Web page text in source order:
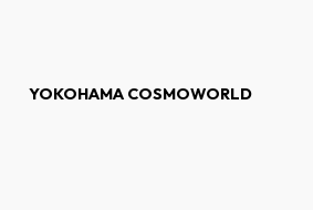
YOKOHAMA COSMOWORLD